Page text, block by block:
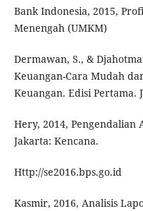
Bank Indonesia, 2015,
Menengah (UMKM)
Dermawan, S., &
Keuangan-Cara Mudah
Keuangan. Edisi Pertama.
Hery, 2014, Pengendalian
Jakarta: Kencana.
Http://se2016.bps.go.id
Kasmir, 2016, Analisis